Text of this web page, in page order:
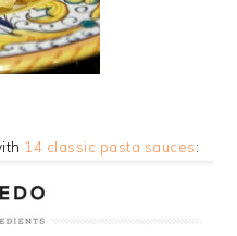
14 classic pasta sauces: